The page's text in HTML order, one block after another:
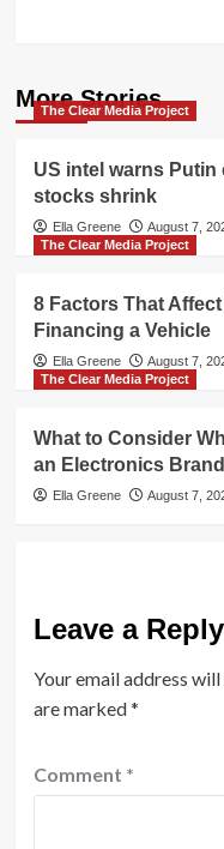
More Stories
The Clear Media Project
US intel warns Putin
stocks shrink
Ella Greene August 7,
The Clear Media Project
8 Factors That
Financing a Vehicle
Ella Greene August 7,
The Clear Media Project
What to Consider
an Electronics Brand
Ella Greene August 7,
Leave a Reply
Your email address
are marked*
Comment *